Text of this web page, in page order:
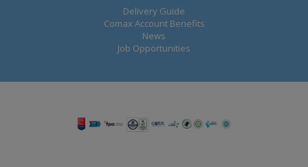
Delivery Guide
Comax Account Benefits
News
Job Opportunities